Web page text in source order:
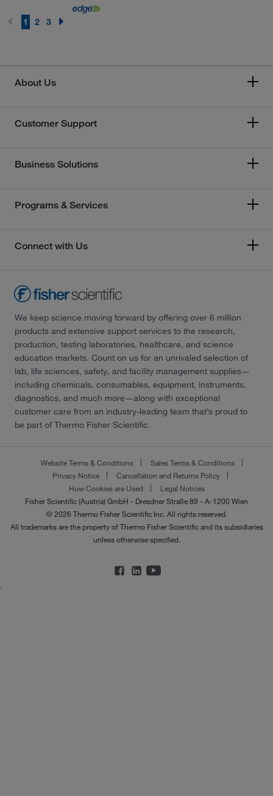
1 2 3
About Us
Customer Support
Business Solutions
Programs & Services
Connect with Us
We keep science moving forward by offering over 6 million
products and extensive support services to the research,
production, testing laboratories, healthcare, and science
education markets. Count on us for an unrivaled selection of
lab, life sciences, safety, and facility management supplies—
including chemicals, consumables, equipment, instruments,
diagnostics, and much more—along with exceptional
customer care from an industry-leading team that’s proud to
be part of Thermo Fisher Scientific.
Website Terms & Conditions
Sales Terms & Conditions
Privacy Notice
Cancellation and Returns Policy
How Cookies are Used
Legal Notices
Fisher Scientific (Austria) GmbH - Dresdner Straße 89 - A-1200 Wien
© 2026 Thermo Fisher Scientific Inc. All rights reserved.
All trademarks are the property of Thermo Fisher Scientific and its subsidiaries
unless otherwise specified.